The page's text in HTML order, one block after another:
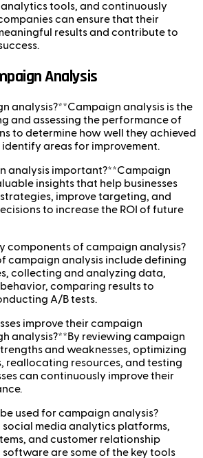
tools, and continuously
can ensure that their
results and contribute to
Analysis
analysis?**Campaign analysis is the
and assessing the performance of
to determine how well they achieved
areas for improvement.
analysis important?**Campaign
insights that help businesses
improve targeting, and
to increase the ROI of future
components of campaign analysis?
campaign analysis include defining
collecting and analyzing data,
comparing results to
A/B tests.
improve their campaign
analysis?**By reviewing campaign
and weaknesses, optimizing
reallocating resources, and testing
can continuously improve their
used for campaign analysis?
media analytics platforms,
and customer relationship
software are some of the key tools